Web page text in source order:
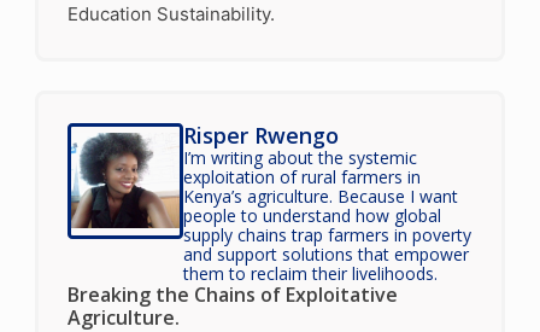
Education Sustainability.
Risper Rwengo
I’m writing about the systemic
exploitation of rural farmers in
Kenya’s agriculture. Because I want
people to understand how global
supply chains trap farmers in poverty
and support solutions that empower
them to reclaim their livelihoods.
Breaking the Chains of Exploitative
Agriculture.